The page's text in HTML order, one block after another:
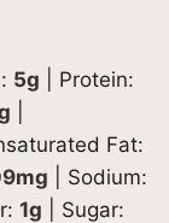
5g
Protein:
Fat:
mg
Sodium:
1g
Sugar: